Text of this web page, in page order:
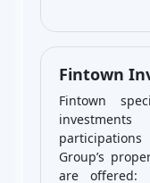
Fintown
Fintown
Group’s
are offered: